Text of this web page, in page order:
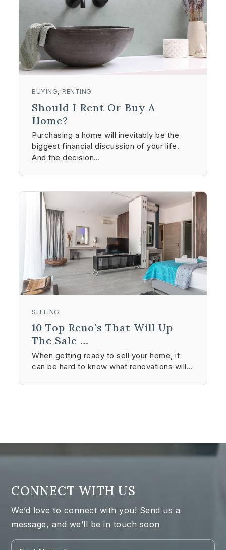
BUYING,RENTING
Should I Rent Or Buy A
Home?
Purchasing a home will inevitably be the
biggest financial discussion of your life.
And the decision…
SELLING
10 Top Reno's That Will Up
The Sale …
When getting ready to sell your home, it
can be hard to know what renovations will…
CONNECT WITH US
We’d love to connect with you! Send us a
message, and we’ll be in touch soon
Name